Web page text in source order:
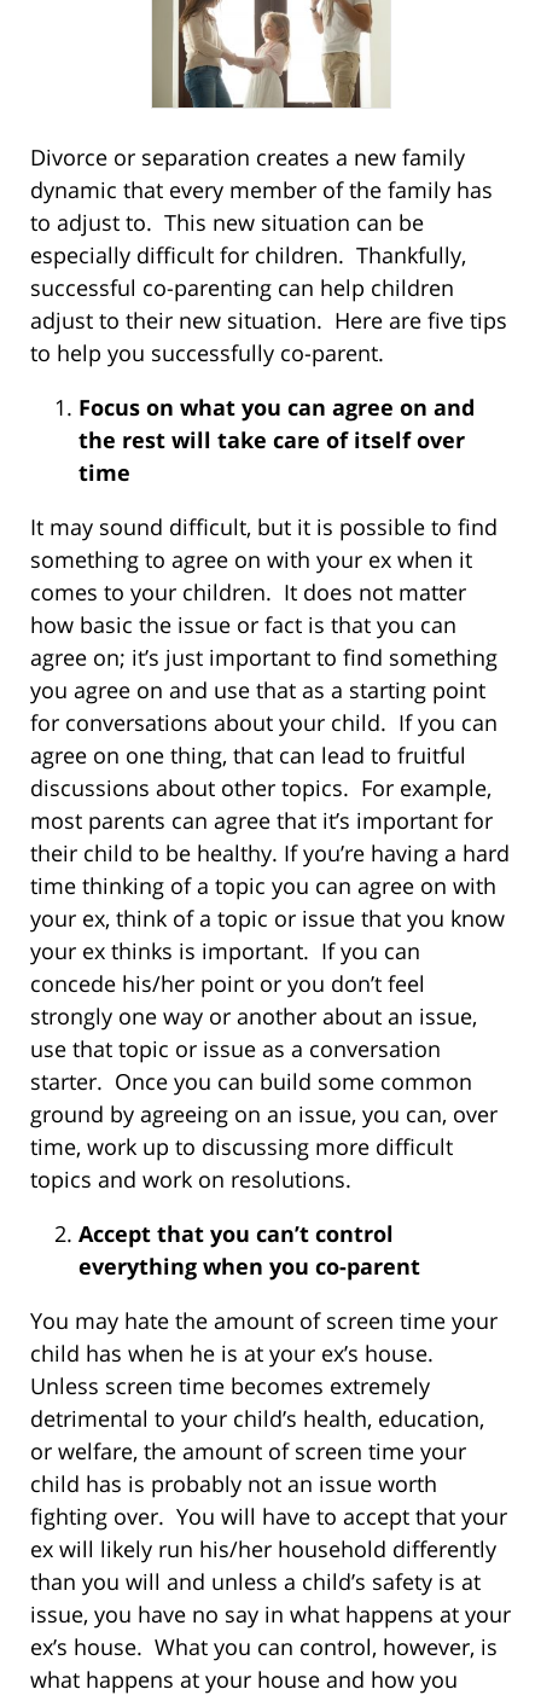
Divorce or separation creates a new family
dynamic that every member of the family has
to adjust to. This new situation can be
especially difficult for children. Thankfully,
successful co-parenting can help children
adjust to their new situation. Here are five tips
to help you successfully co-parent.
Focus on what you can agree on and
the rest will take care of itself over
time
It may sound difficult, but it is possible to find
something to agree on with your ex when it
comes to your children. It does not matter
how basic the issue or fact is that you can
agree on; it’s just important to find something
you agree on and use that as a starting point
for conversations about your child. If you can
agree on one thing, that can lead to fruitful
discussions about other topics. For example,
most parents can agree that it’s important for
their child to be healthy. If you’re having a hard
time thinking of a topic you can agree on with
your ex, think of a topic or issue that you know
your ex thinks is important. If you can
concede his/her point or you don’t feel
strongly one way or another about an issue,
use that topic or issue as a conversation
starter. Once you can build some common
ground by agreeing on an issue, you can, over
time, work up to discussing more difficult
topics and work on resolutions.
Accept that you can’t control
everything when you co-parent
You may hate the amount of screen time your
child has when he is at your ex’s house.
Unless screen time becomes extremely
detrimental to your child’s health, education,
or welfare, the amount of screen time your
child has is probably not an issue worth
fighting over. You will have to accept that your
ex will likely run his/her household differently
than you will and unless a child’s safety is at
issue, you have no say in what happens at your
ex’s house. What you can control, however, is
what happens at your house and how you